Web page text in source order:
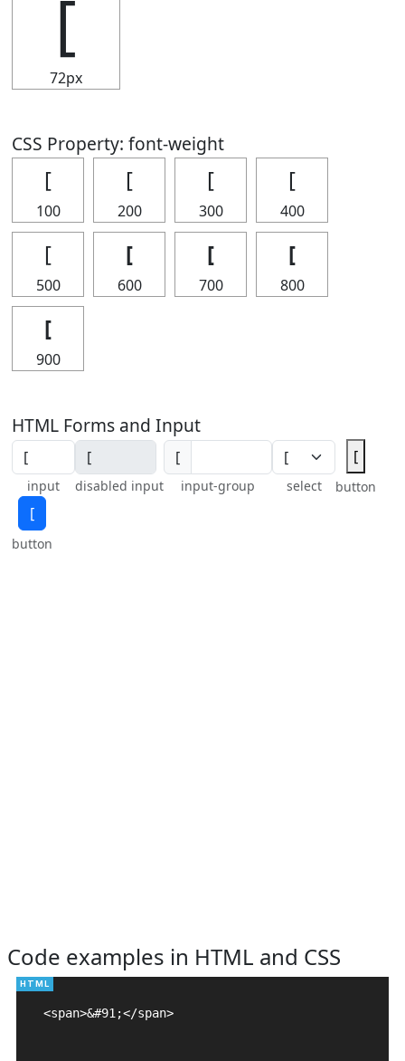
[
72px
CSS Property: font-weight
[
100
[
200
[
300
[
400
[
500
[
600
[
700
[
800
[
900
HTML Forms and Input
input disabled input
[
input-group select
[
button
[
button
Code examples in HTML and CSS
<span>&#91;</span>